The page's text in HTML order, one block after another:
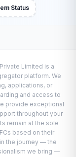
Status
Limited is a
platform. We
applications, or
and access to
provide exceptional
throughout your
remain at the sole
based on their
the journey — the
we bring —